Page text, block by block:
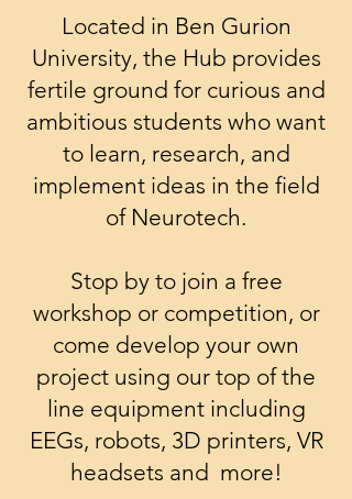
Located in Ben Gurion
University, the Hub provides
fertile ground for curious and
ambitious students who want
to learn, research, and
implement ideas in the field
of Neurotech.
Stop by to join a free
workshop or competition, or
come develop your own
project using our top of the
line equipment including
EEGs, robots, 3D printers, VR
headsets and more!